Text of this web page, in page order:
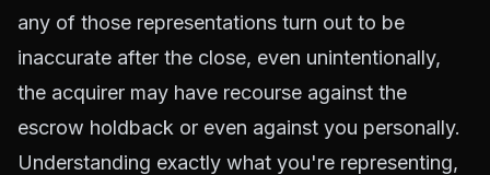
any of those representations turn out to be
inaccurate after the close, even unintentionally,
the acquirer may have recourse against the
escrow holdback or even against you personally.
Understanding exactly what you're representing,